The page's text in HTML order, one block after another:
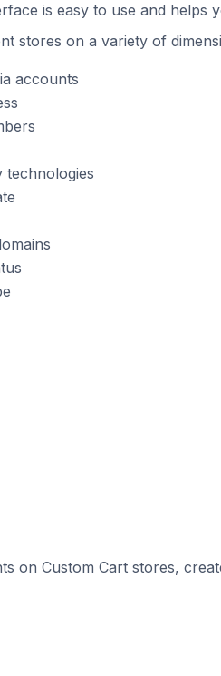
is easy to use and helps
stores on a variety of
accounts
technologies
on Custom Cart stores,